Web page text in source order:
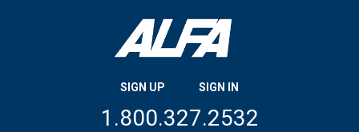
SIGN UP SIGN IN
1.800.327.2532